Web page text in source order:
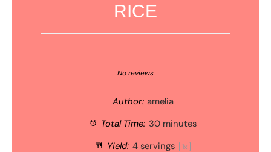
RICE
Stars
Stars
Star
No reviews
Author: amelia
Total Time: 30 minutes
Yield: 4servings 1x